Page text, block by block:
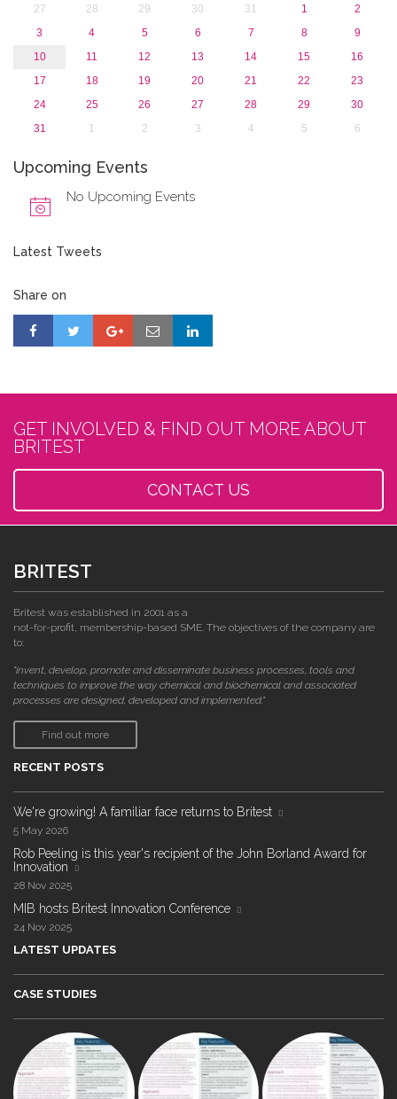
27
28 29 30 31 1
2
3
4 5 6 7 8
9
10
11 12 13 14 15
16
17
18 19 20 21 22
23
24
25 26 27 28 29
30
31
1 2 3 4 5 6
Upcoming Events
No Upcoming Events
Latest Tweets
Share on
GET INVOLVED & FIND OUT MORE ABOUT
BRITEST
CONTACT US
BRITEST
Britest was established in 2001 as a
not-for-profit, membership-based SME. The objectives of the company are
to:
"invent, develop, promote and disseminate business processes, tools and
techniques to improve the way chemical and biochemical and associated
processes are designed, developed and implemented."
Find out more
RECENT POSTS
We're growing! A familiar face returns to Britest
5 May 2026
Rob Peeling is this year's recipient of the John Borland Award for
Innovation
28 Nov 2025
MIB hosts Britest Innovation Conference
24 Nov 2025
LATEST UPDATES
CASE STUDIES